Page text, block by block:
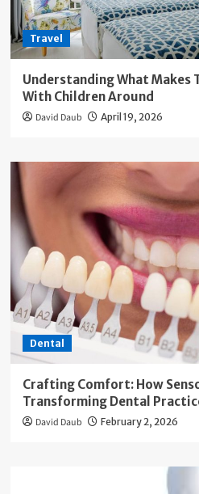
Travel
Understanding What Makes
With Children Around
David Daub April 19, 2026
Dental
Crafting Comfort: How
Transforming Dental
David Daub February 2, 2026